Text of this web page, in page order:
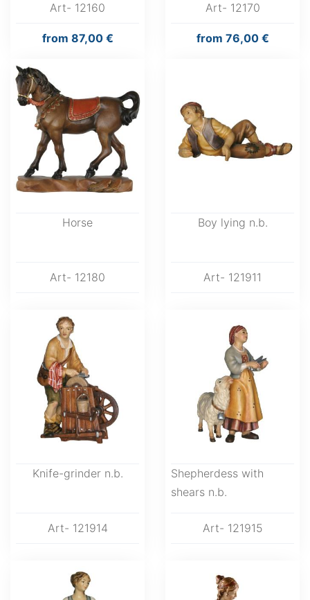
Art- 12160
from 87,00 €
Art- 12170
from 76,00 €
Horse
Art- 12180
Boy lying n.b.
Art- 121911
Knife-grinder n.b.
Art- 121914
Shepherdess with
shears n.b.
Art- 121915